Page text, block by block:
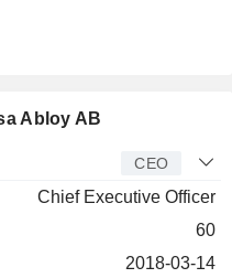
Abloy AB
CEO
Chief Executive Officer
60
2018-03-14